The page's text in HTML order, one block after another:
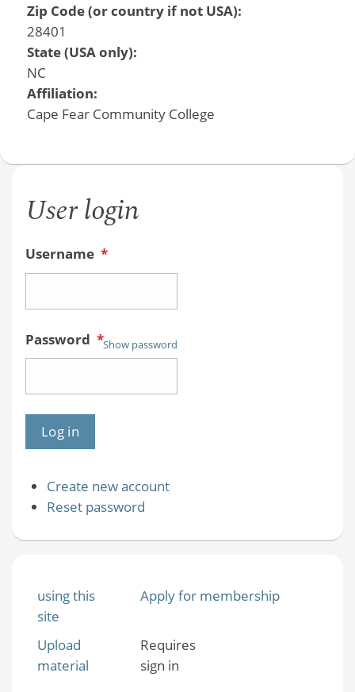
Zip Code (or country if not USA):
28401
State (USA only):
NC
Affiliation:
Cape Fear Community College
User login
Username *
Password *Show password
Create new account
Reset password
using this
site
Apply for membership
Upload
material
Requires
sign in